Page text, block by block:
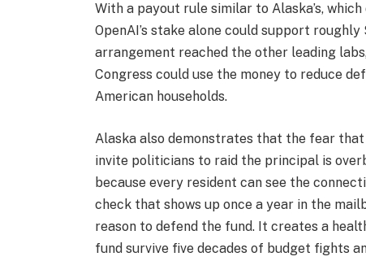
With a payout rule similar to Alaska’s,
OpenAI’s stake alone could support
arrangement reached the other leading
Congress could use the money to reduce
American households.
Alaska also demonstrates that the fear
invite politicians to raid the principal is
because every resident can see the
check that shows up once a year in the
reason to defend the fund. It creates a
fund survive five decades of budget fights